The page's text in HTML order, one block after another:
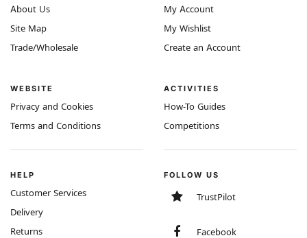
About Us
Site Map
Trade/Wholesale
WEBSITE
Privacy and Cookies
Terms and Conditions
My Account
My Wishlist
Create an Account
ACTIVITIES
How-To Guides
Competitions
HELP
Customer Services
Delivery
Returns
FOLLOW US
TrustPilot
Facebook